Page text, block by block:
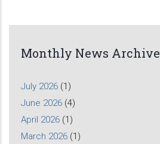
Monthly News Archive
July 2026 (1)
June 2026 (4)
April 2026 (1)
March 2026 (1)